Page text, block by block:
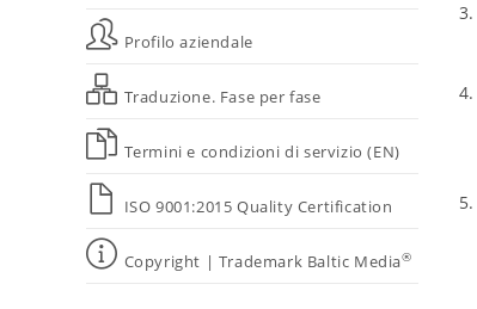
Profilo aziendale
Traduzione. Fase per fase
Termini e condizioni di servizio (EN)
ISO 9001:2015 Quality Certification
Copyright | Trademark Baltic Media®